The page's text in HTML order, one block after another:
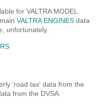
for VALTRA MODEL
mainVALTRA ENGINES data
unfortunately.
'road tax' data from the
from the DVSA.